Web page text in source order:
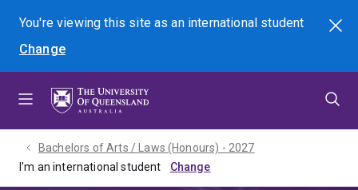
menu
content
footer
You're viewing this site asan international student
Change
Search
Bachelors of Arts / Laws (Honours) - 2027
I'm an international student